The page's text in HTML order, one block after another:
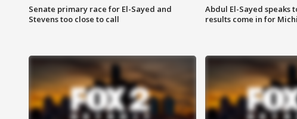
Senate primary race for El-Sayed and
Stevens too close to call
Abdul El-Sayed speaks
results come in for